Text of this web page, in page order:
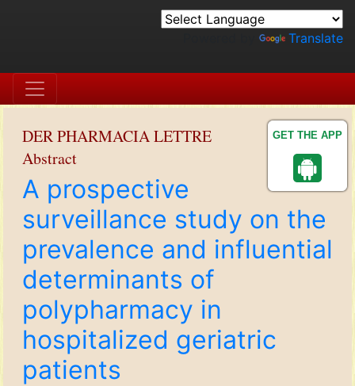
GET THE APP
Translate
DER PHARMACIA LETTRE
Abstract
A prospective
surveillance study on the
prevalence and influential
determinants of
polypharmacy in
hospitalized geriatric
patients